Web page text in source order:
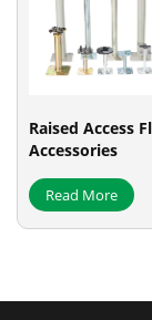
Raised Access
Accessories
Read More